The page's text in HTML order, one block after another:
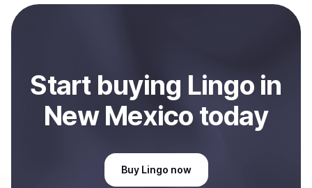
Start buying Lingoin
New Mexico today
Buy Lingo now